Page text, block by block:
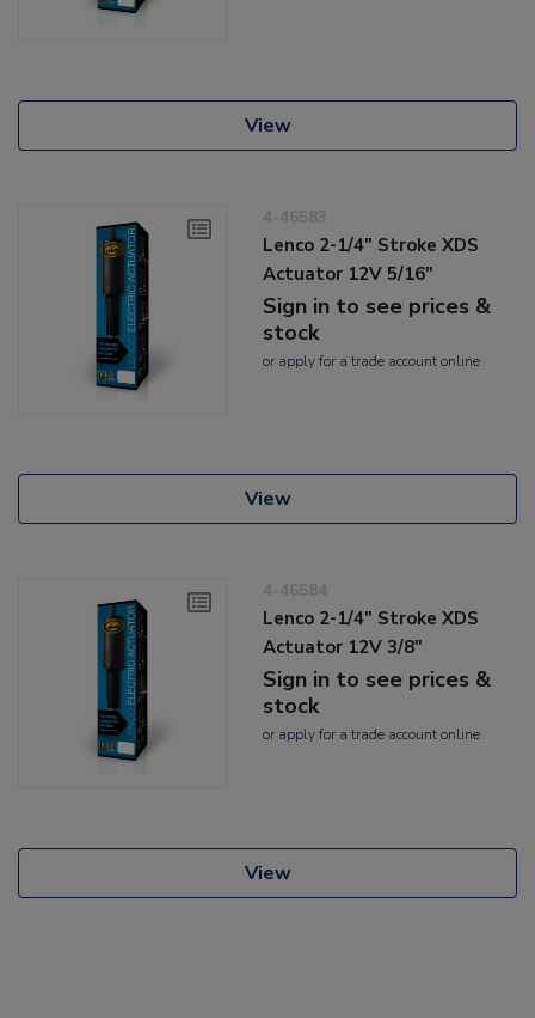
View
4-46583
Lenco 2-1/4" Stroke XDS
Actuator 12V 5/16"
Sign in to see prices &
stock
or applyfor a trade account online
View
4-46584
Lenco 2-1/4" Stroke XDS
Actuator 12V 3/8"
Sign in to see prices &
stock
or applyfor a trade account online
View